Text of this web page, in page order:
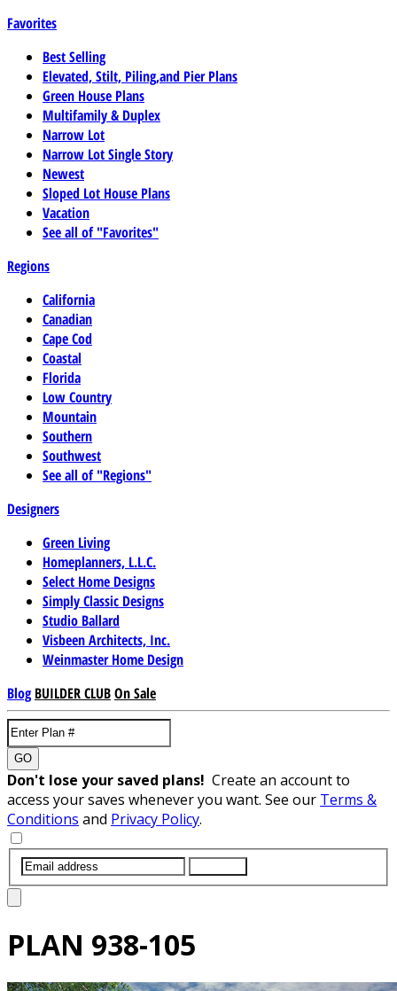
Favorites
Best Selling
Elevated, Stilt, Piling,and Pier Plans
Green House Plans
Multifamily & Duplex
Narrow Lot
Narrow Lot Single Story
Newest
Sloped Lot House Plans
Vacation
See all of "Favorites"
Regions
California
Canadian
Cape Cod
Coastal
Florida
Low Country
Mountain
Southern
Southwest
See all of "Regions"
Designers
Green Living
Homeplanners, L.L.C.
Select Home Designs
Simply Classic Designs
Studio Ballard
Visbeen Architects, Inc.
Weinmaster Home Design
Blog BUILDER CLUBOn Sale
GO
Don't lose your saved plans! Create an account to
access your saves whenever you want. See our Terms &
Conditions and Privacy Policy.
PLAN 938-105